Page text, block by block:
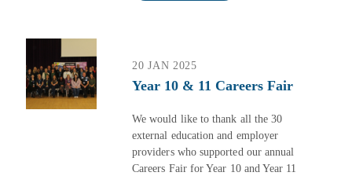
20 JAN 2025
Year 10 & 11 Careers Fair
We would like to thank all the 30
external education and employer
providers who supported our annual
Careers Fair for Year 10 and Year 11